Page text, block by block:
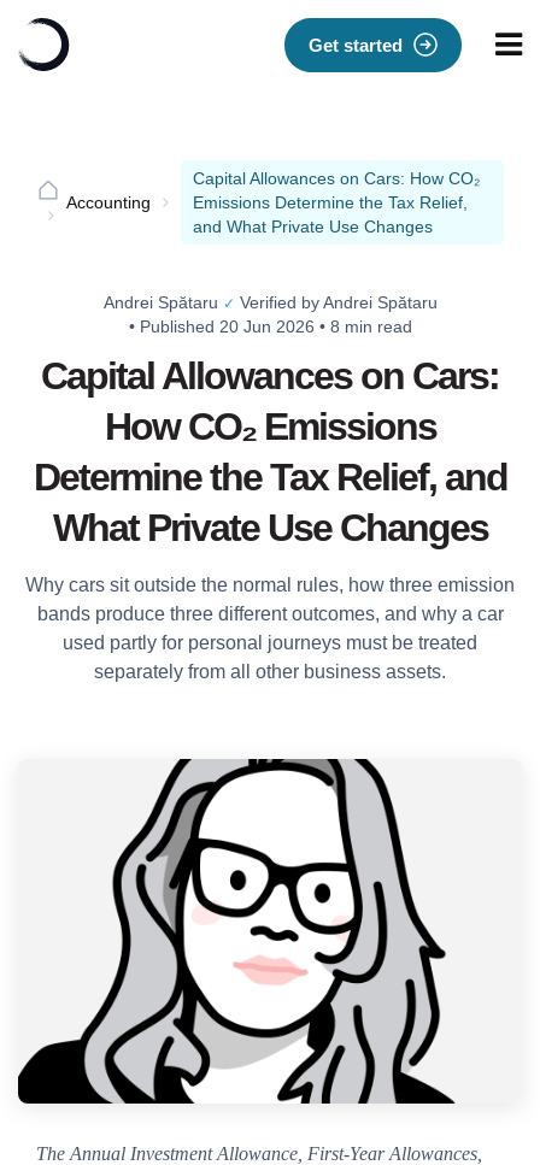
Get started
Accounting
Capital Allowances on Cars: How CO₂
Emissions Determine the Tax Relief,
and What Private Use Changes
Andrei Spătaru ✓ Verified by Andrei Spătaru
• Published 20 Jun 2026 • 8 min read
Capital Allowances on Cars:
How CO₂ Emissions
Determine the Tax Relief, and
What Private Use Changes
Why cars sit outside the normal rules, how three emission
bands produce three different outcomes, and why a car
used partly for personal journeys must be treated
separately from all other business assets.
The Annual Investment Allowance, First-Year Allowances,